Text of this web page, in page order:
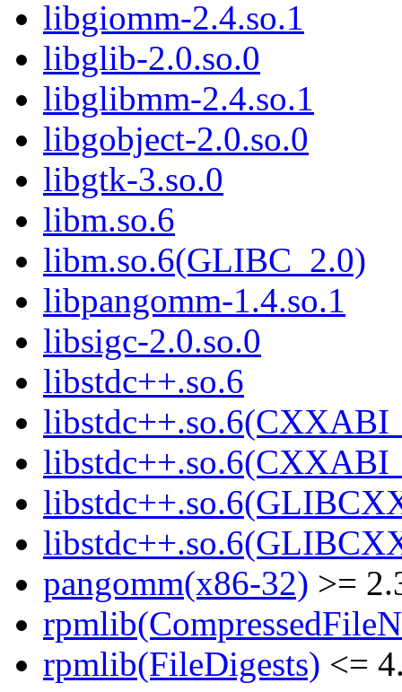
libgiomm-2.4.so.1
libglib-2.0.so.0
libglibmm-2.4.so.1
libgobject-2.0.so.0
libgtk-3.so.0
libm.so.6
libm.so.6(GLIBC_2.0)
libpangomm-1.4.so.1
libsigc-2.0.so.0
libstdc++.so.6
pangomm(x86-32) >=
rpmlib(FileDigests) <=